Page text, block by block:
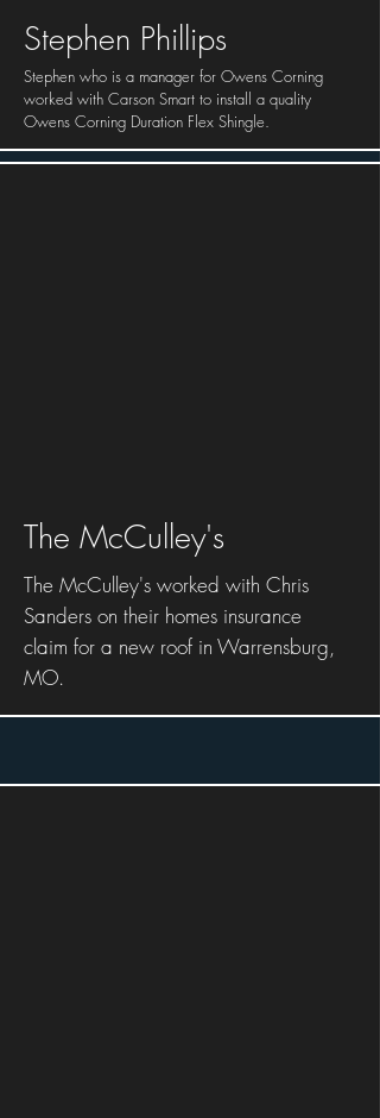
Stephen Phillips
Stephen who is a manager for Owens Corning
worked with Carson Smart to install a quality
Owens Corning Duration Flex Shingle.
The McCulley's
The McCulley's worked with Chris
Sanders on their homes insurance
claim for a new roof in Warrensburg,
MO.